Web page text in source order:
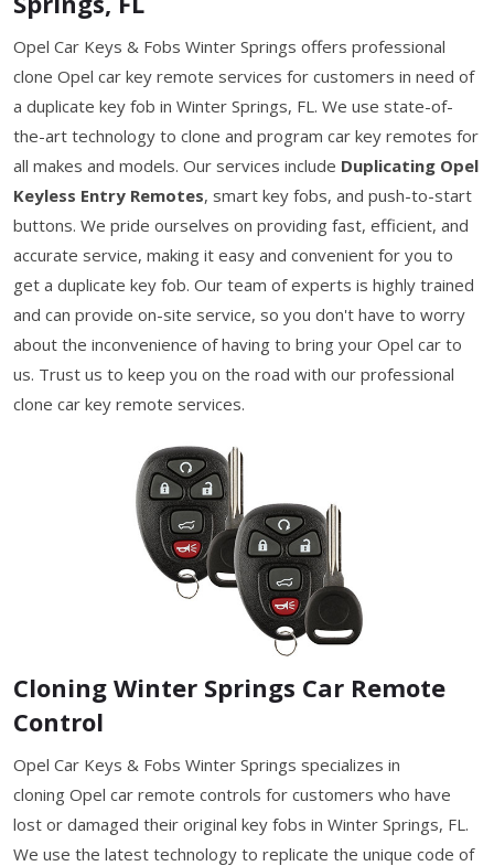
Opel Car Keys & Fobs Winter Springs offers professional
clone Opel car key remote services for customers in need of
a duplicate key fob in Winter Springs, FL. We use state-of-
the-art technology to clone and program car key remotes for
all makes and models. Our services include Duplicating Opel
Keyless Entry Remotes, smart key fobs, and push-to-start
buttons. We pride ourselves on providing fast, efficient, and
accurate service, making it easy and convenient for you to
get a duplicate key fob. Our team of experts is highly trained
and can provide on-site service, so you don't have to worry
about the inconvenience of having to bring your Opel car to
us. Trust us to keep you on the road with our professional
clone car key remote services.
Cloning Winter Springs Car Remote
Control
Opel Car Keys & Fobs Winter Springs specializes in
cloning Opel car remote controls for customers who have
lost or damaged their original key fobs in Winter Springs, FL.
We use the latest technology to replicate the unique code of